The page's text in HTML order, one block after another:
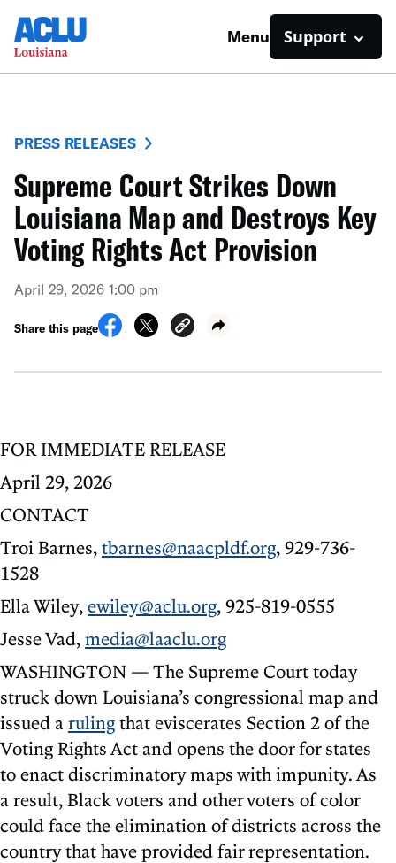
Menu Support
PRESS RELEASES
Supreme Court Strikes Down
Louisiana Map and Destroys Key
Voting Rights Act Provision
April 29, 2026 1:00 pm
Share this page
FOR IMMEDIATE RELEASE
April 29, 2026
CONTACT
Troi Barnes,tbarnes@naacpldf.org, 929-736-
1528
Ella Wiley,ewiley@aclu.org, 925-819-0555
Jesse Vad,media@laaclu.org
WASHINGTON — The Supreme Court today
struck down Louisiana’s congressional map and
issued arulingthat eviscerates Section 2 of the
Voting Rights Act and opens the door for states
to enact discriminatory maps with impunity. As
a result, Black voters and other voters of color
could face the elimination of districts across the
country that have provided fair representation.